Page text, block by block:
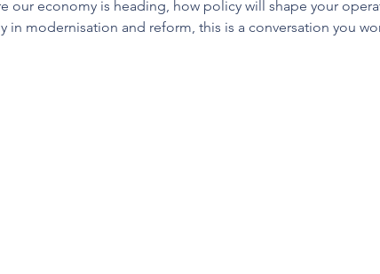
our economy is heading, how policy will shape your
in modernisation and reform, this is a conversation you